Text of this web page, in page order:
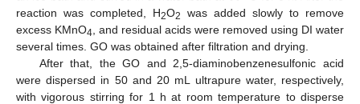
reaction was completed, H2O2
was added slowly to remove
excess KMnO4, and residual acids were removed using DI water
several times. GO was obtained after filtration and drying.
After that, the GO and 2,5-diaminobenzenesulfonic acid
were dispersed in 50 and 20 mL ultrapure water, respectively,
with vigorous stirring for 1 h at room temperature to disperse